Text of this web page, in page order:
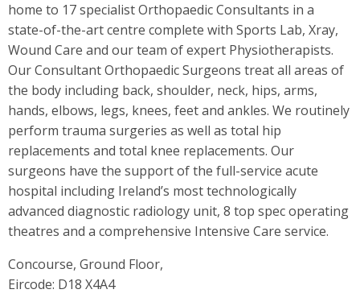
home to 17 specialist Orthopaedic Consultants in a
state-of-the-art centre complete with Sports Lab, Xray,
Wound Care and our team of expert Physiotherapists.
Our Consultant Orthopaedic Surgeons treat all areas of
the body including back, shoulder, neck, hips, arms,
hands, elbows, legs, knees, feet and ankles. We routinely
perform trauma surgeries as well as total hip
replacements and total knee replacements. Our
surgeons have the support of the full-service acute
hospital including Ireland’s most technologically
advanced diagnostic radiology unit, 8 top spec operating
theatres and a comprehensive Intensive Care service.
Concourse, Ground Floor,
Eircode: D18 X4A4